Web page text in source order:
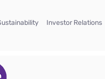
(current)
Investor Relations